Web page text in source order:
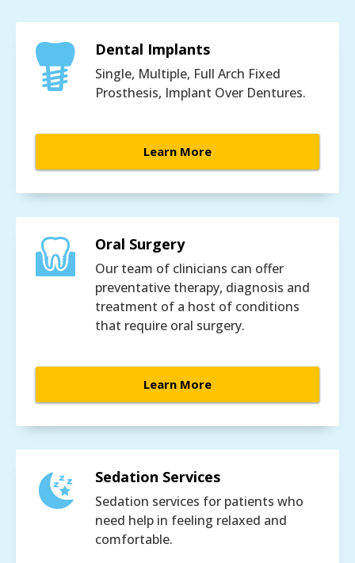
Dental Implants
Single, Multiple, Full Arch Fixed
Prosthesis, Implant Over Dentures.
Learn More
Oral Surgery
Our team of clinicians can offer
preventative therapy, diagnosis and
treatment of a host of conditions
that require oral surgery.
Learn More
Sedation Services
Sedation services for patients who
need help in feeling relaxed and
comfortable.